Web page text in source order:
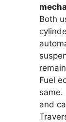
Both
Fuel
same.
and